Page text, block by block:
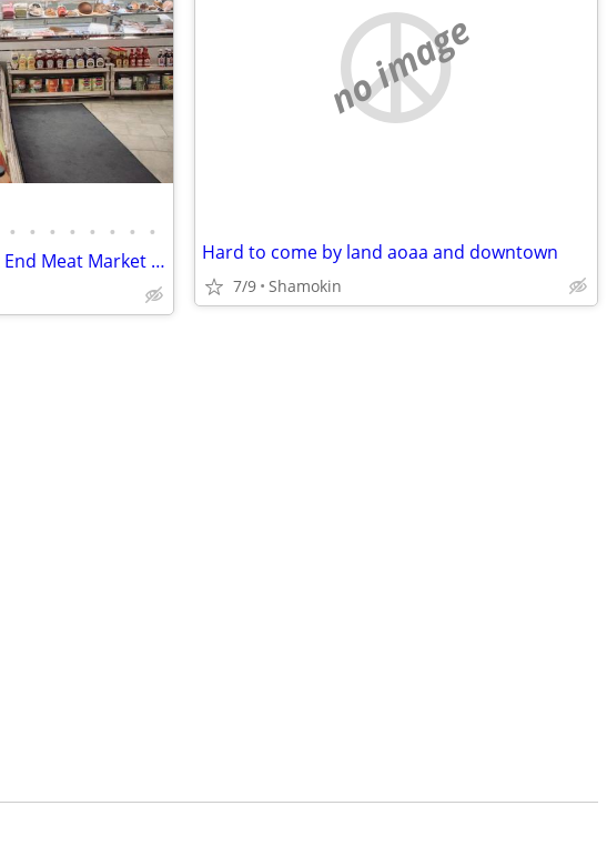
• • • • • • • •
Opportunity Knocks ~ East End Meat Market and Anthracite Provision Co
no image
Hard to come by land aoaa and downtown
7/9 Shamokin